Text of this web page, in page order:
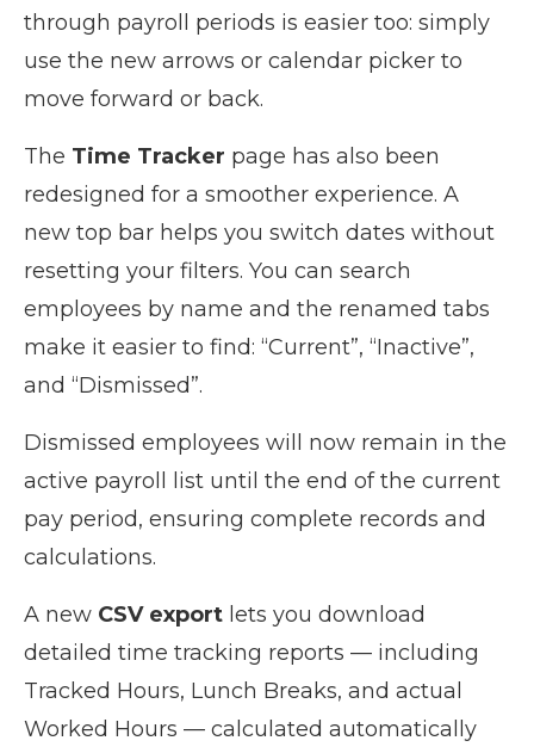
through payroll periods is easier too: simply
use the new arrows or calendar picker to
move forward or back.
The Time Tracker page has also been
redesigned for a smoother experience. A
new top bar helps you switch dates without
resetting your filters. You can search
employees by name and the renamed tabs
make it easier to find: “Current”, “Inactive”,
and “Dismissed”.
Dismissed employees will now remain in the
active payroll list until the end of the current
pay period, ensuring complete records and
calculations.
A new CSV export lets you download
detailed time tracking reports — including
Tracked Hours, Lunch Breaks, and actual
Worked Hours — calculated automatically